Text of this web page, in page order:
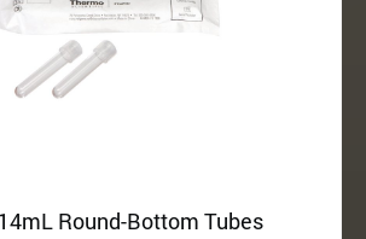
Round-Bottom Tubes